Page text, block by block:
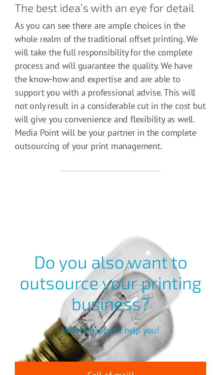
The best idea’s with an eye for detail
As you can see there are ample choices in the
whole realm of the traditional offset printing. We
will take the full responsibility for the complete
process and will guarantee the quality. We have
the know-how and expertise and are able to
support you with a professional advise. This will
not only result in a considerable cut in the cost but
will give you convenience and flexibility as well.
Media Point will be your partner in the complete
outsourcing of your print management.
Do you also want to
outsource your printing
business?
We are happy to help you!